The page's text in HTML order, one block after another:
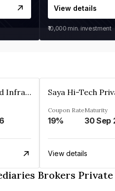
View details
₹10,000 min. investment
Ahmedabad Ring Road Infrastructure Ltd Saya Hi-Tech
Coupon Rate
19%
Maturity
View details
Brokers